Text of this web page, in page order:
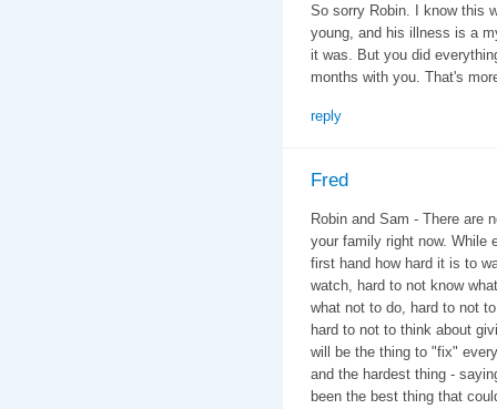
So sorry Robin. I know this
young, and his illness is a
it was. But you did
months with you. That's
reply
Fred
Robin and Sam - There are
your family right now. While
first hand how hard it is to
watch, hard to not know
what not to do, hard to not
hard to not to think about
will be the thing to "fix"
and the hardest thing -
been the best thing that